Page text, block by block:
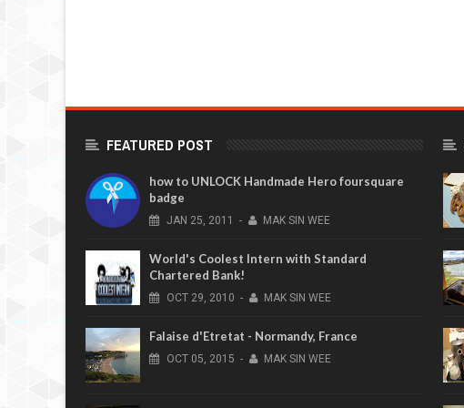
FEATURED POST
how to UNLOCK Handmade Hero foursquare
badge
JAN 25, 2011 - MAK SIN WEE
World's Coolest Intern with Standard
Chartered Bank!
OCT 29, 2010 - MAK SIN WEE
Falaise d'Etretat - Normandy, France
OCT 05, 2015 - MAK SIN WEE